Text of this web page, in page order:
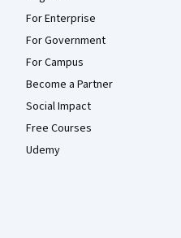
For Enterprise
For Government
For Campus
Become a Partner
Social Impact
Free Courses
Udemy